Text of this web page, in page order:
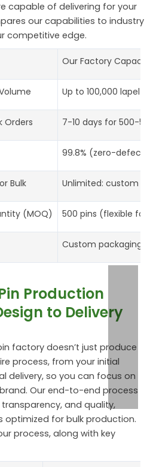
capable of delivering for your
our capabilities to industry
competitive edge.
Our Factory
Up to 100,000 lapel
Orders 7-10 days for 500-
99.8% (zero-defect
Bulk Unlimited: custom
(MOQ) 500 pins (flexible
Custom packaging
Production
to Delivery
factory doesn’t just produce
process, from your initial
delivery, so you can focus on
Our end-to-end process
and quality,
optimized for bulk production.
process, along with key